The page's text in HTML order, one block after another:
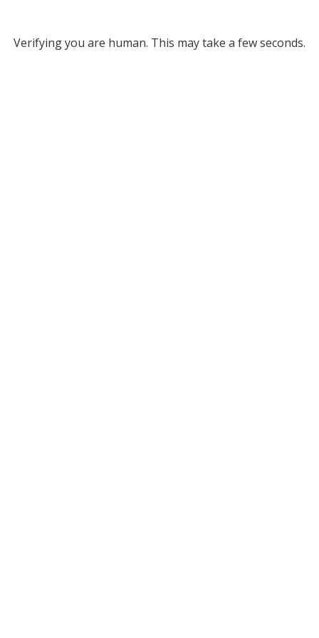
Verifying you are human. This may take a few seconds.